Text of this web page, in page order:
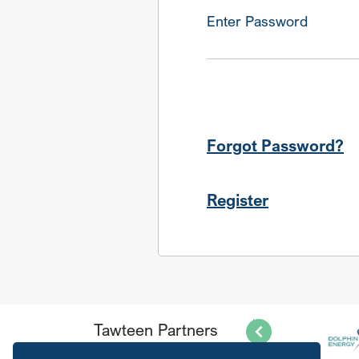
Enter Password
Forgot Password?
Register
Tawteen Partners